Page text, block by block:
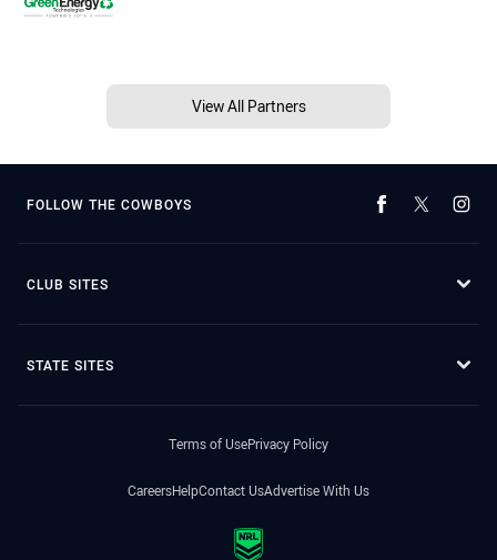
View All Partners
FOLLOW THE COWBOYS
CLUB SITES
STATE SITES
Terms of UsePrivacy Policy
CareersHelpContact UsAdvertise With Us